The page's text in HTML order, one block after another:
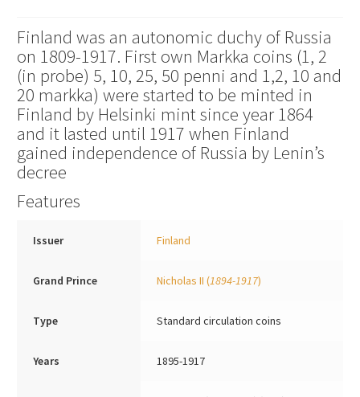
Finland was an autonomic duchy of Russia
on 1809-1917. First own Markka coins (1, 2
(in probe) 5, 10, 25, 50 penni and 1,2, 10 and
20 markka) were started to be minted in
Finland by Helsinki mint since year 1864
and it lasted until 1917 when Finland
gained independence of Russia by Lenin’s
decree
Features
Issuer Finland
Grand Prince Nicholas II (1894-1917)
Type Standard circulation coins
Years 1895-1917